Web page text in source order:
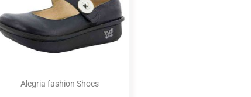
Alegria fashion Shoes